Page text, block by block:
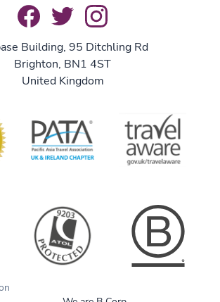
Building, 95 Ditchling Rd
Brighton, BN1 4ST
United Kingdom